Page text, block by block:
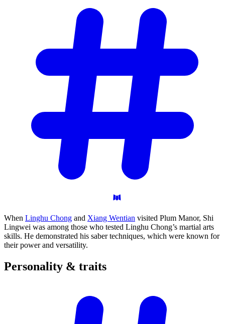
When Linghu Chong and Xiang Wentian visited Plum Manor, Shi
Lingwei was among those who tested Linghu Chong’s martial arts
skills. He demonstrated his saber techniques, which were known for
their power and versatility.
Personality & traits